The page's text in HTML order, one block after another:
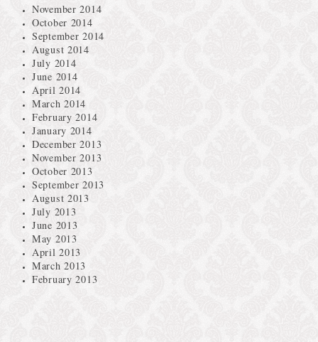
November 2014
October 2014
September 2014
August 2014
July 2014
June 2014
April 2014
March 2014
February 2014
January 2014
December 2013
November 2013
October 2013
September 2013
August 2013
July 2013
June 2013
May 2013
April 2013
March 2013
February 2013